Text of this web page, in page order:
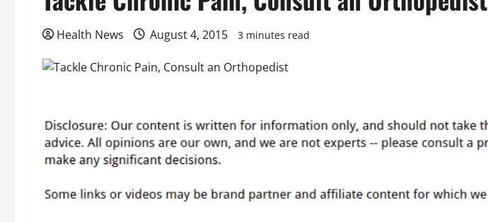
Health News August 4, 2015 3 minutes read